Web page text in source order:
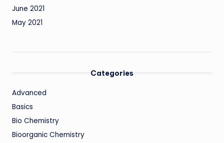
June 2021
May 2021
Categories
Advanced
Basics
Bio Chemistry
Bioorganic Chemistry